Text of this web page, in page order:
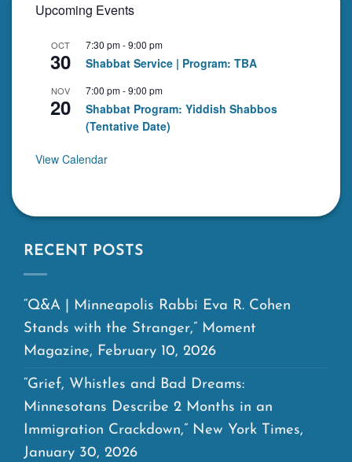
Upcoming Events
OCT
30
7:30 pm-9:00 pm
Shabbat Service | Program: TBA
NOV
20
7:00 pm-9:00 pm
Shabbat Program: Yiddish Shabbos
(Tentative Date)
View Calendar
RECENT POSTS
“Q&A | Minneapolis Rabbi Eva R. Cohen
Stands with the Stranger,” Moment
Magazine, February 10, 2026
“Grief, Whistles and Bad Dreams:
Minnesotans Describe 2 Months in an
Immigration Crackdown,” New York Times,
January 30, 2026